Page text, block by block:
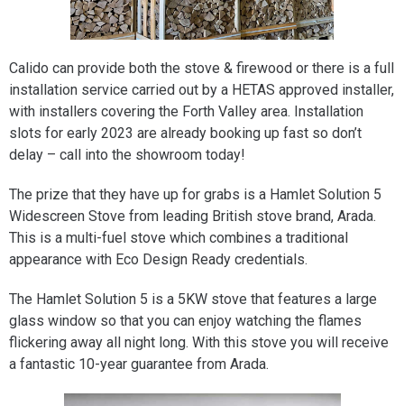
Calido can provide both the stove & firewood or there is a full
installation service carried out by a HETAS approved installer,
with installers covering the Forth Valley area. Installation
slots for early 2023 are already booking up fast so don’t
delay – call into the showroom today!
The prize that they have up for grabs is a Hamlet Solution 5
Widescreen Stove from leading British stove brand, Arada.
This is a multi-fuel stove which combines a traditional
appearance with Eco Design Ready credentials.
The Hamlet Solution 5 is a 5KW stove that features a large
glass window so that you can enjoy watching the flames
flickering away all night long. With this stove you will receive
a fantastic 10-year guarantee from Arada.